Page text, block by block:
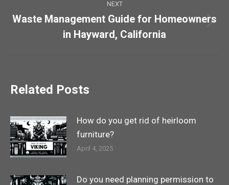
NEXT
post:
Waste Management Guide for Homeowners
in Hayward, California
Related Posts
How do you get rid of heirloom
furniture?
April 4, 2025
Do you need planning permission to